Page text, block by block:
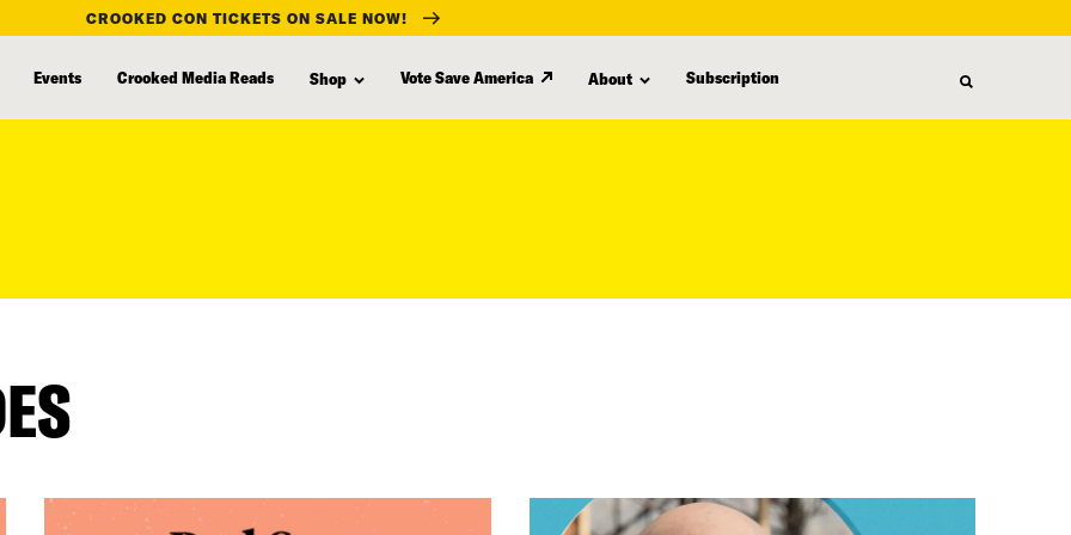
CROOKED CON TICKETS ON SALE NOW!
Events Crooked Media Reads Shop Vote Save America About Subscription